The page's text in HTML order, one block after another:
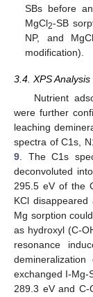
SBs before
MgCl2-SB
NP, and MgCl
modification).
3.4. XPS Analysis
Nutrient
were further
leaching
spectra of C1s,
9 . The C1s
deconvoluted
295.5 eV of the
KCl
Mg sorption
as hydroxyl (C-
resonance
exchanged I-Mg-
289.3 eV and